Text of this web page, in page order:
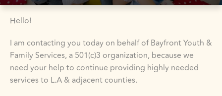
Hello!
I am contacting you today on behalf of Bayfront Youth &
Family Services, a 501(c)3 organization, because we
need your help to continue providing highly needed
services to L.A & adjacent counties.